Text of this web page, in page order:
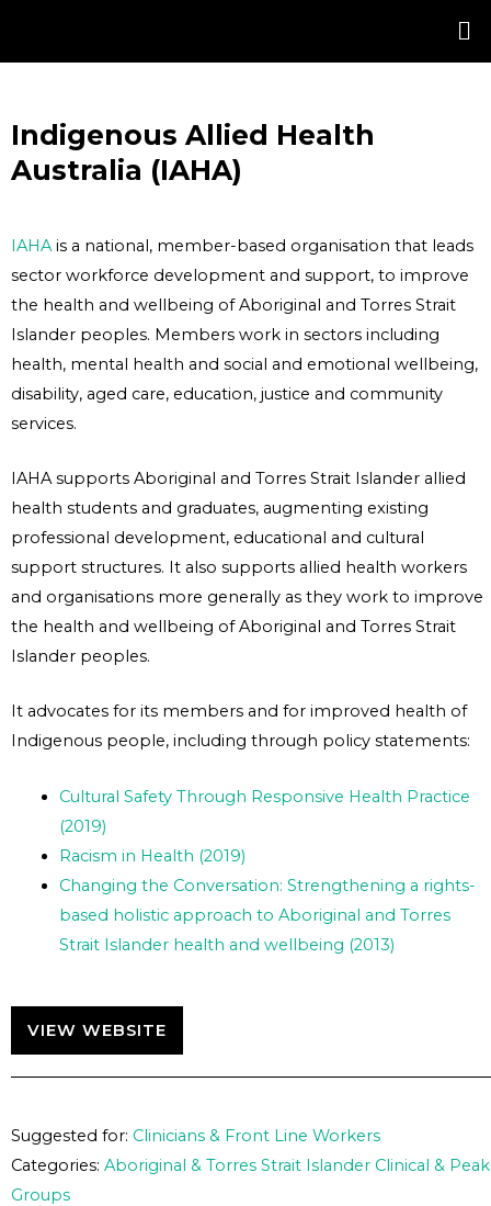
Indigenous Allied Health
Australia (IAHA)
IAHAis a national, member-based organisation that leads
sector workforce development and support, to improve
the health and wellbeing of Aboriginal and Torres Strait
Islander peoples. Members work in sectors including
health, mental health and social and emotional wellbeing,
disability, aged care, education, justice and community
services.
IAHA supports Aboriginal and Torres Strait Islander allied
health students and graduates, augmenting existing
professional development, educational and cultural
support structures. It also supports allied health workers
and organisations more generally as they work to improve
the health and wellbeing of Aboriginal and Torres Strait
Islander peoples.
It advocates for its members and for improved health of
Indigenous people, including through policy statements:
Cultural Safety Through Responsive Health Practice
(2019)
Racism in Health (2019)
Changing the Conversation: Strengthening a rights-
based holistic approach to Aboriginal and Torres
Strait Islander health and wellbeing (2013)
VIEW WEBSITE
Suggested for: Clinicians & Front Line Workers
Categories: Aboriginal & Torres Strait Islander Clinical & Peak
Groups